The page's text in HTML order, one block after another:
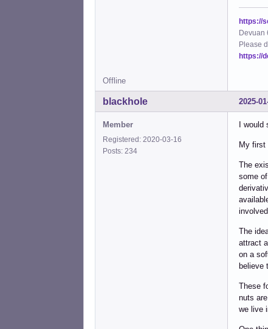
https://
Devuan
Please
https://
Offline
2025-
blackhole
Member
Registered: 2020-03-16
Posts: 234
I would
My first
The
some
The
attract
on a
believe
These
nuts
we live